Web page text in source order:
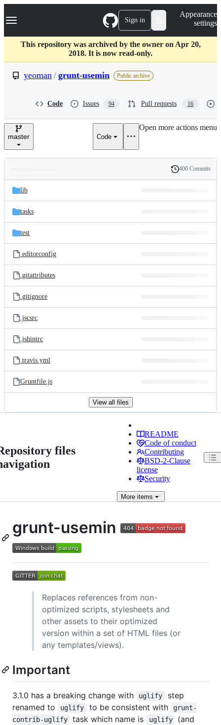
k
p
c
Navigation Menu Sign in
Appearance
settings
This repository was archived by the owner on Apr 20,
2018. It is now read-only.
yeoman / grunt-usemin Public archive
Code Issues 94 Pull requests 16
master Code
Open more actions menu
and
files
Latest
commit
History
400 Commits
lib
tasks
test
.editorconfig
.gitattributes
.gitignore
.jscsrc
.jshintrc
.travis.yml
Gruntfile.js
View all files
files
README
Code of conduct
Contributing
BSD-2-Clause
license
Security
Moreitems
grunt-usemin
Replaces references from non-
optimized scripts, stylesheets and
other assets to their optimized
version within a set of HTML files (or
any templates/views).
Important
3.1.0 has a breaking change with uglify
step
renamed to
uglify to be consistent with
grunt-
contrib-uglify
task which name is uglify
(and